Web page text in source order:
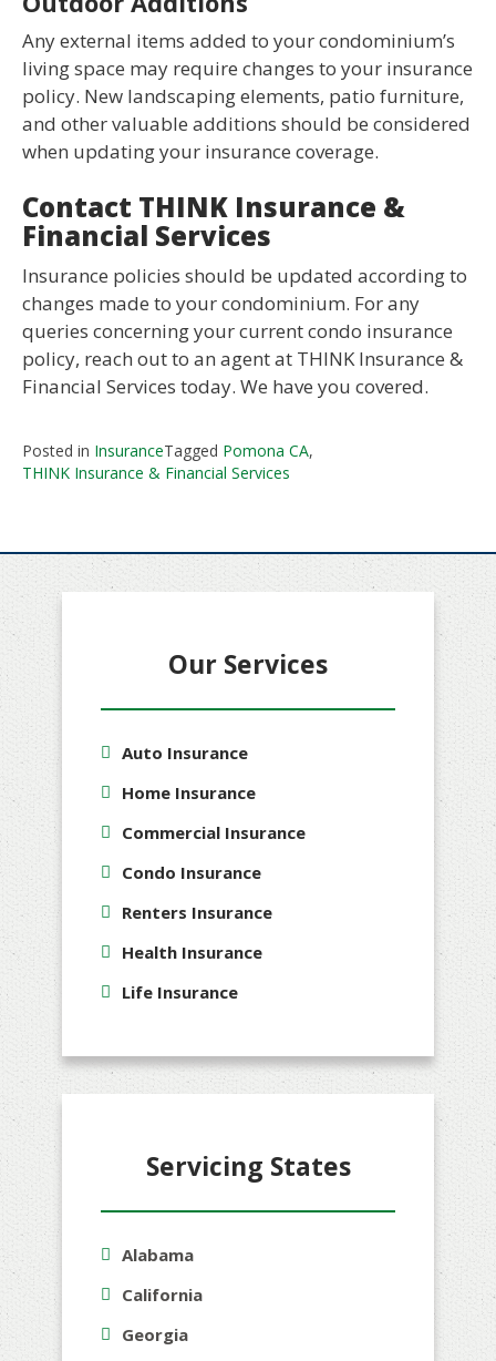
Any external items added to your condominium’s
living space may require changes to your insurance
policy. New landscaping elements, patio furniture,
and other valuable additions should be considered
when updating your insurance coverage.
Contact THINK Insurance &
Financial Services
Insurance policies should be updated according to
changes made to your condominium. For any
queries concerning your current condo insurance
policy, reach out to an agent at THINK Insurance &
Financial Services today. We have you covered.
Posted in InsuranceTagged Pomona CA,
THINK Insurance & Financial Services
Our Services
Auto Insurance
Home Insurance
Commercial Insurance
Condo Insurance
Renters Insurance
Health Insurance
Life Insurance
Servicing States
Alabama
California
Georgia